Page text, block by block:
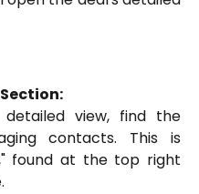
view, find the
contacts. This is
found at the top right